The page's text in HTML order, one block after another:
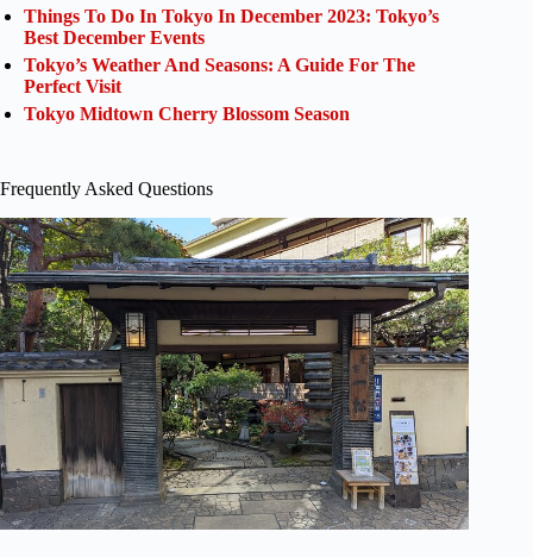
Things To Do In Tokyo In December 2023: Tokyo’s
Best December Events
Tokyo’s Weather And Seasons: A Guide For The
Perfect Visit
Tokyo Midtown Cherry Blossom Season
Frequently Asked Questions